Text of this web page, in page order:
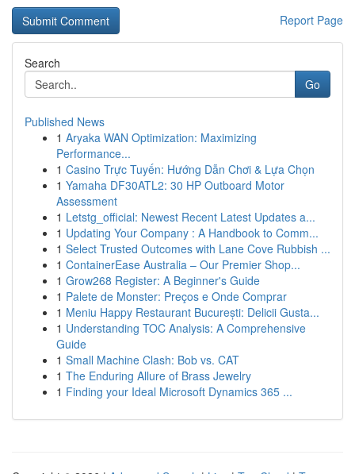
Report Page
Search
Go
Published News
1 Aryaka WAN Optimization: Maximizing
Performance...
1 Casino Trực Tuyến: Hướng Dẫn Chơi & Lựa Chọn
1 Yamaha DF30ATL2: 30 HP Outboard Motor
Assessment
1 Letstg_official: Newest Recent Latest Updates a...
1 Updating Your Company : A Handbook to Comm...
1 Select Trusted Outcomes with Lane Cove Rubbish ...
1 ContainerEase Australia – Our Premier Shop...
1 Grow268 Register: A Beginner's Guide
1 Palete de Monster: Preços e Onde Comprar
1 Meniu Happy Restaurant București: Delicii Gusta...
1 Understanding TOC Analysis: A Comprehensive
Guide
1 Small Machine Clash: Bob vs. CAT
1 The Enduring Allure of Brass Jewelry
1 Finding your Ideal Microsoft Dynamics 365 ...